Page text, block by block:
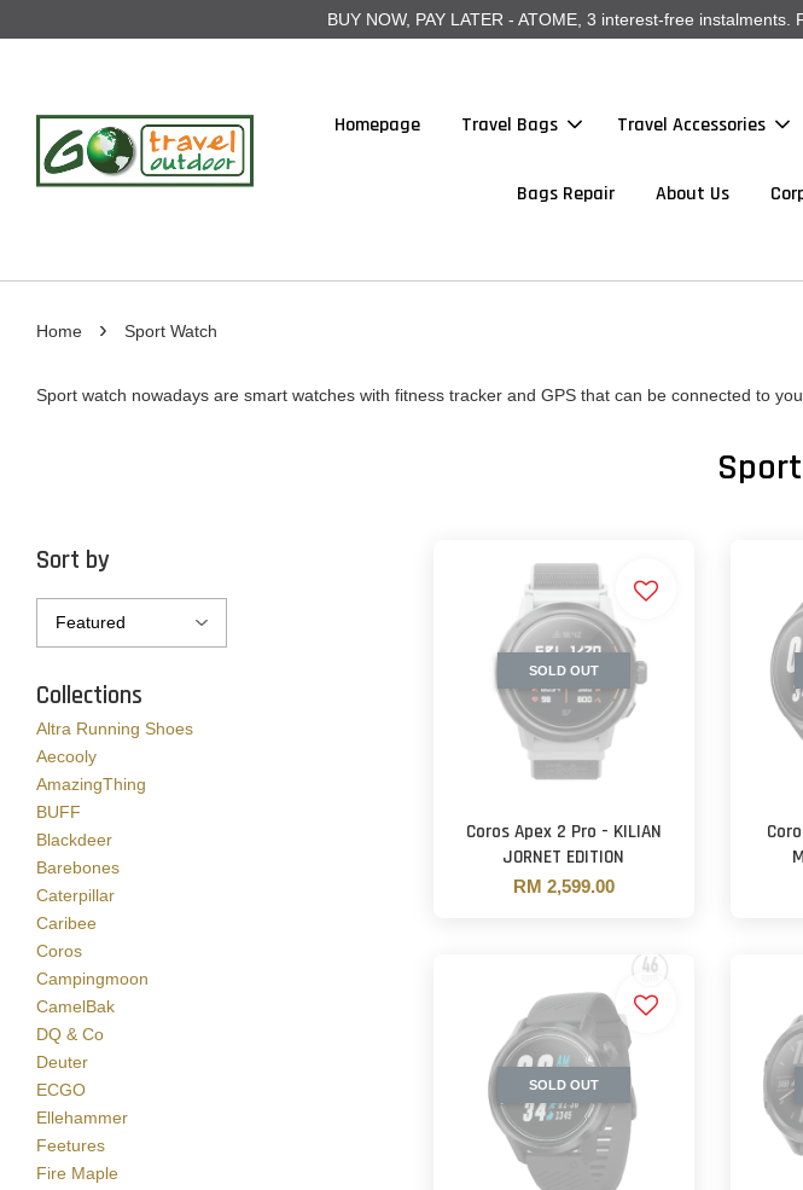
BUY NOW, PAY LATER - ATOME, 3 interest-free
Homepage Travel Bags Travel Accessories
Bags Repair About Us
Home › Sport Watch
Sport watch nowadays are smart watches with fitness tracker and GPS that can be connected to
Sort by
Collections
Altra Running Shoes
Aecooly
AmazingThing
BUFF
Blackdeer
Barebones
Caterpillar
Caribee
Coros
Campingmoon
CamelBak
DQ & Co
Deuter
ECGO
Ellehammer
Feetures
Fire Maple
SOLD OUT
Coros Apex 2 Pro - KILIAN
JORNET EDITION
RM 2,599.00
SOLD OUT